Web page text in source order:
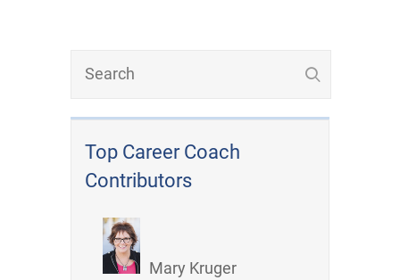
Top Career Coach
Contributors
Mary Kruger